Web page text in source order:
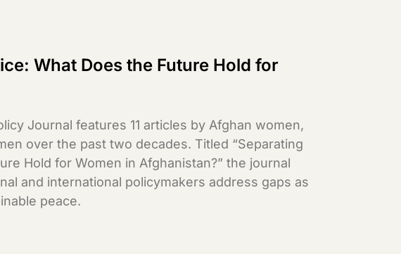
What Does the Future Hold for
Journal features 11 articles by Afghan women,
over the past two decades. Titled “Separating
Hold for Women in Afghanistan?” the journal
and international policymakers address gaps as
peace.